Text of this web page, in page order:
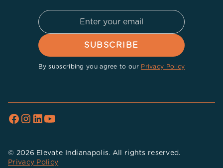
By subscribing you agree to our Privacy Policy
© 2026 Elevate Indianapolis. All rights reserved.
Privacy Policy